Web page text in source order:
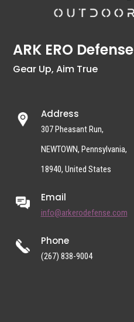
ARK ERO Defense
Gear Up, Aim True
Address
307 Pheasant Run,
NEWTOWN, Pennsylvania,
18940, United States
Email
info@arkerodefense.com
Phone
(267) 838-9004